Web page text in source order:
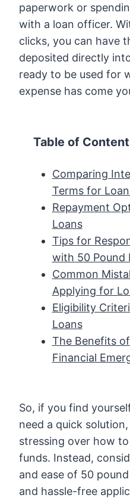
paperwork or
with a loan officer.
clicks, you can have
deposited directly
ready to be used for
expense has come
Table of
Comparing
Terms for
Repayment
Loans
Tips for
with 50 Pound
Common
Applying for
Eligibility
Loans
The Benefits
Financial
So, if you find
need a quick
stressing over how
funds. Instead,
and ease of 50
and hassle-free